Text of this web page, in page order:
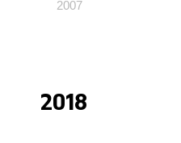
2007
2018